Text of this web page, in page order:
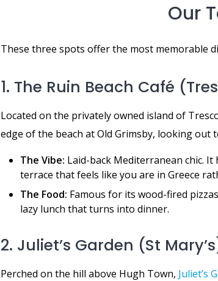
Our
These three spots offer the most memorable
1. The Ruin Beach Café
Located on the privately owned island of
edge of the beach at Old Grimsby, looking out
The Vibe: Laid-back Mediterranean chic.
terrace that feels like you are in Greece
The Food: Famous for its wood-fired
lazy lunch that turns into dinner.
2. Juliet’s Garden (St
Perched on the hill above Hugh Town, Juliet’s